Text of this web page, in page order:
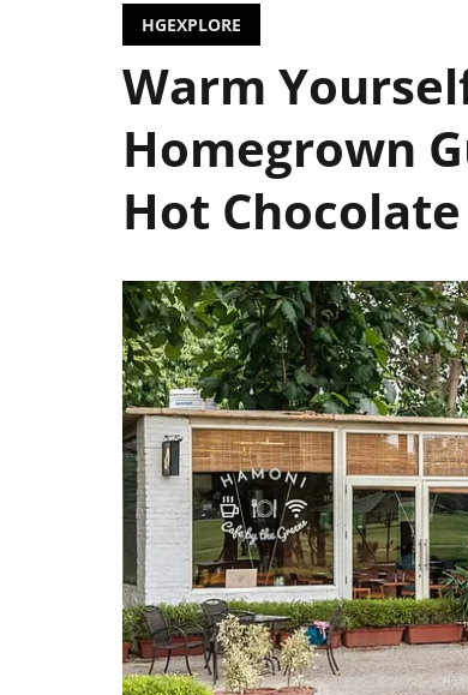
HGEXPLORE
Warm
Homegrown
Hot